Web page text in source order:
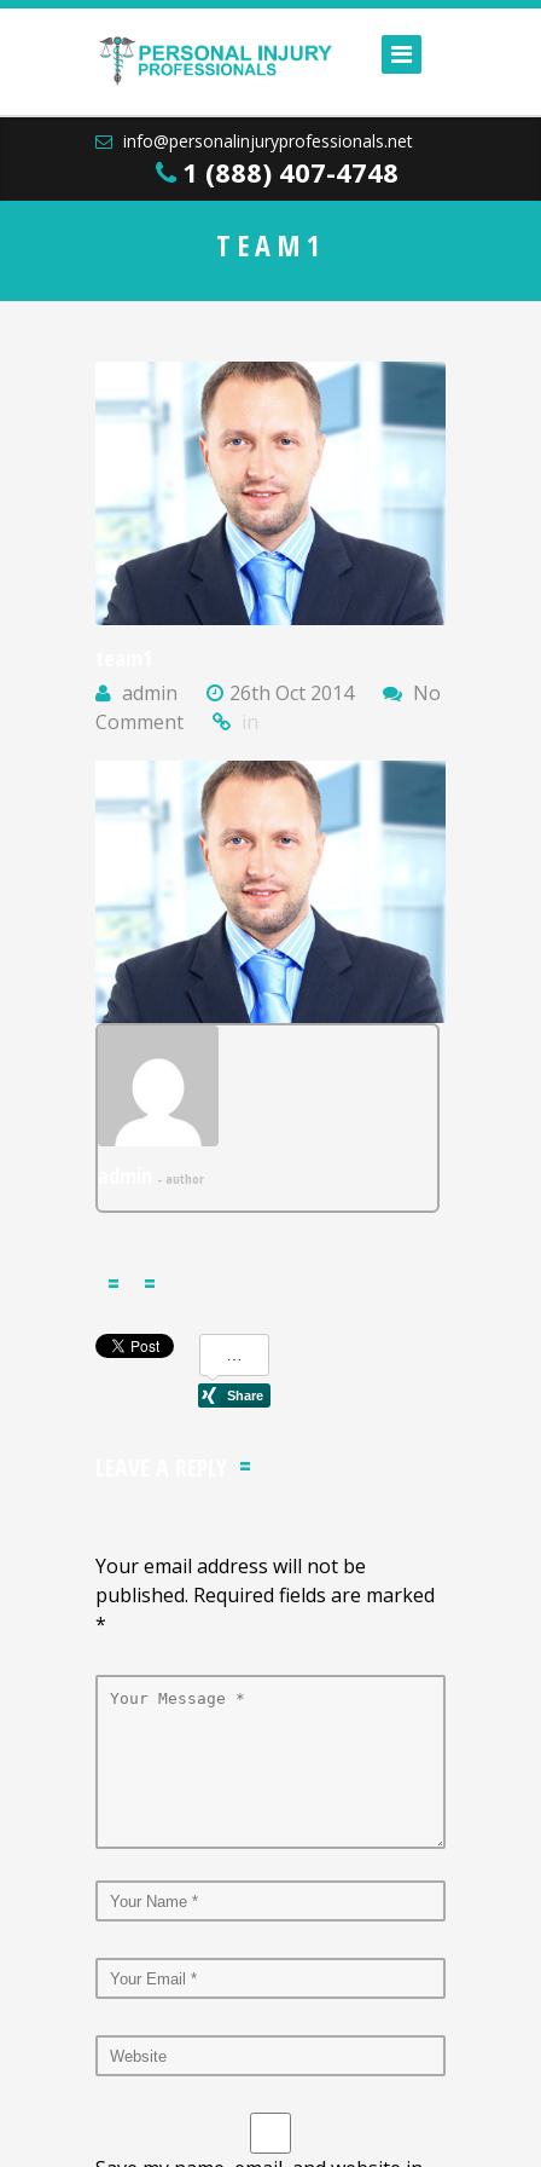
info@personalinjuryprofessionals.net
1 (888) 407-4748
TEAM1
admin 26th Oct 2014
No
Comment
in
- author
Your email address will not be
published. Required fields are marked
*